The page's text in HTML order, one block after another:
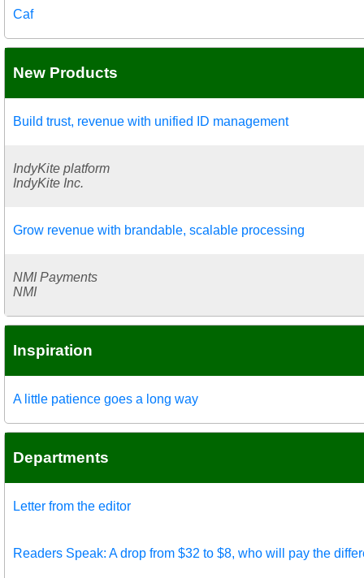
Caf
New Products
Build trust, revenue with unified ID management
IndyKite platform
IndyKite Inc.
Grow revenue with brandable, scalable processing
NMI Payments
NMI
Inspiration
A little patience goes a long way
Departments
Letter from the editor
Readers Speak: A drop from $32 to $8, who will pay the